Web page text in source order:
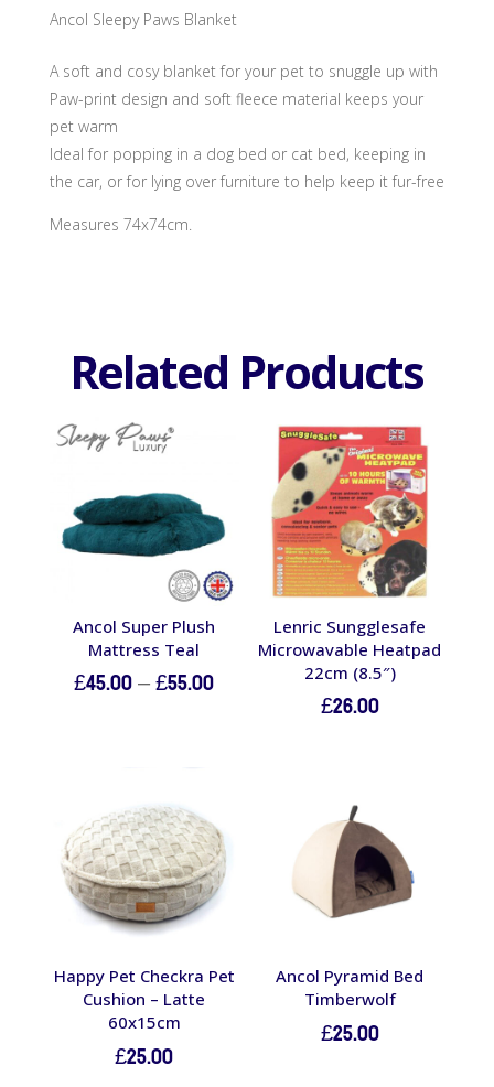
Ancol Sleepy Paws Blanket
A soft and cosy blanket for your pet to snuggle up with
Paw-print design and soft fleece material keeps your
pet warm
Ideal for popping in a dog bed or cat bed, keeping in
the car, or for lying over furniture to help keep it fur-free
Measures 74x74cm.
Related Products
Ancol Super Plush
Mattress Teal
£45.00–£55.00Price
Lenric Sungglesafe
Microwavable Heatpad
22cm (8.5″)
£26.00
Happy Pet Checkra Pet
Cushion – Latte
60x15cm
£25.00
Ancol Pyramid Bed
Timberwolf
£25.00